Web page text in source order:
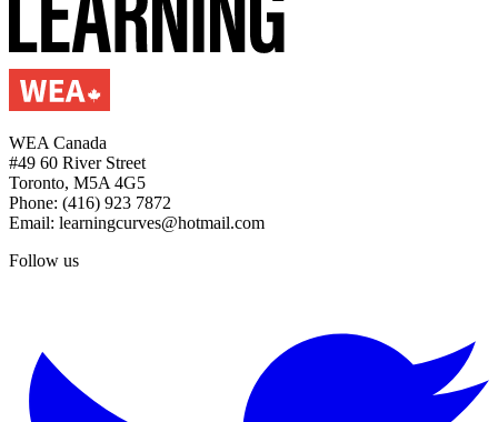
WEA Canada
#49 60 River Street
Toronto, M5A 4G5
Phone: (416) 923 7872
Email: learningcurves@hotmail.com
Follow us